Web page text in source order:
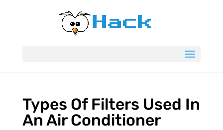
Types Of Filters Used In
An Air Conditioner